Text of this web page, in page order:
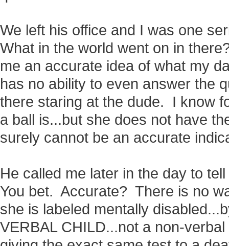
We left his office and I was one
What in the world went on in
me an accurate idea of what my
has no ability to even answer the
there staring at the dude. I know
a ball is...but she does not have
surely cannot be an accurate
He called me later in the day to
You bet. Accurate? There is no
she is labeled mentally
VERBAL CHILD...not a non-